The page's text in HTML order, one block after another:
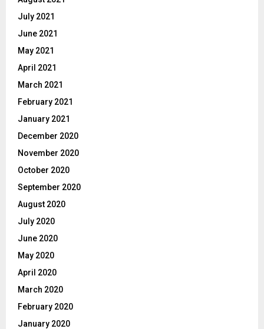
July 2021
June 2021
May 2021
April 2021
March 2021
February 2021
January 2021
December 2020
November 2020
October 2020
September 2020
August 2020
July 2020
June 2020
May 2020
April 2020
March 2020
February 2020
January 2020